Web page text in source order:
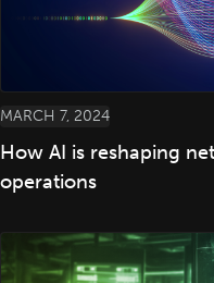
MARCH 7, 2024
How AI is reshaping
operations